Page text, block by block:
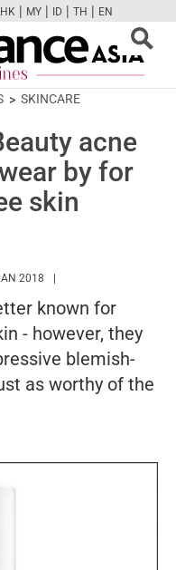
FBTWCAMPINT
HK | MY | ID | TH | EN
SKINCARE
acne
by for
skin
2018
known for
- however, they
blemish-
as worthy of the